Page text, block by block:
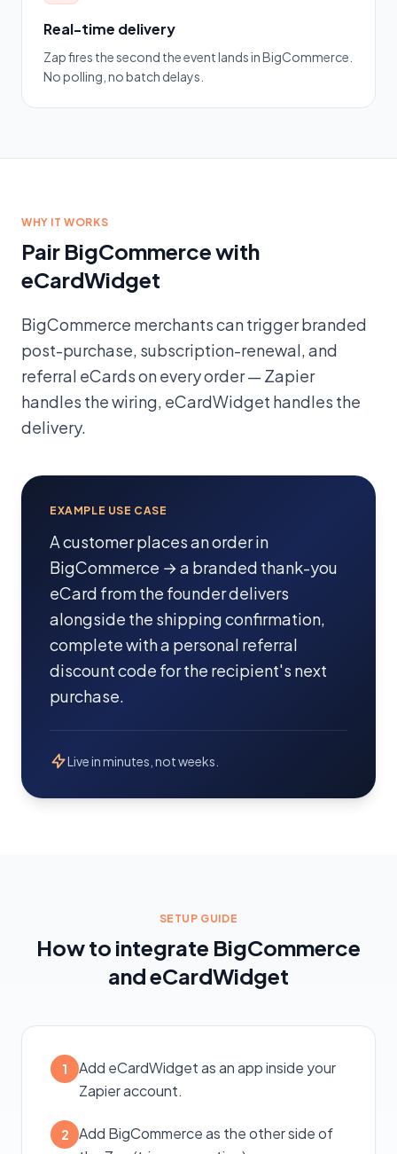
Real-time delivery
Zap fires the second the event lands in BigCommerce.
No polling, no batch delays.
WHY IT WORKS
Pair BigCommerce with
eCardWidget
BigCommerce merchants can trigger branded
post-purchase, subscription-renewal, and
referral eCards on every order — Zapier
handles the wiring, eCardWidget handles the
delivery.
EXAMPLE USE CASE
A customer places an order in
BigCommerce → a branded thank-you
eCard from the founder delivers
alongside the shipping confirmation,
complete with a personal referral
discount code for the recipient's next
purchase.
Live in minutes, not weeks.
SETUP GUIDE
How to integrate BigCommerce
and eCardWidget
1
Add eCardWidget as an app inside your
Zapier account.
2
Add BigCommerce as the other side of